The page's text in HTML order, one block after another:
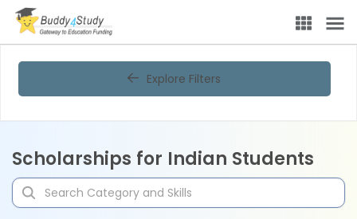
Explore Filters
Scholarships for Indian Students